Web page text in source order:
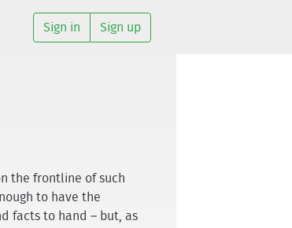
Sign in Sign up
the frontline of such
to have the
facts to hand – but, as